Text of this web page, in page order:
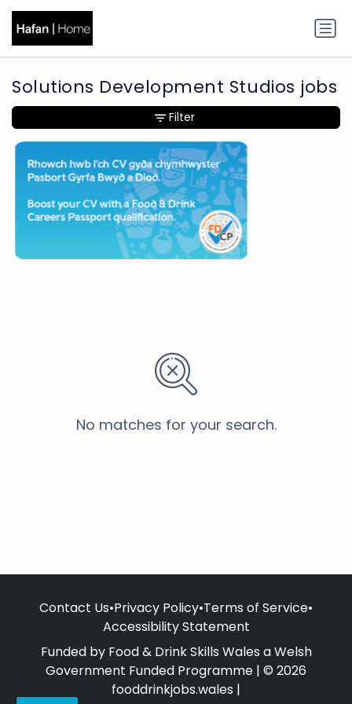
Solutions Development Studios jobs
No matches for your search.
Filter
Contact Us•Privacy Policy•Terms of Service•
Accessibility Statement
Funded by Food & Drink Skills Wales a Welsh
Government Funded Programme | © 2026
fooddrinkjobs.wales |